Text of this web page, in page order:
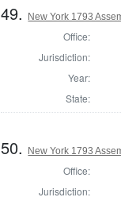
49. New York 1793
Office:
Jurisdiction:
Year:
State:
50. New York 1793
Office:
Jurisdiction: